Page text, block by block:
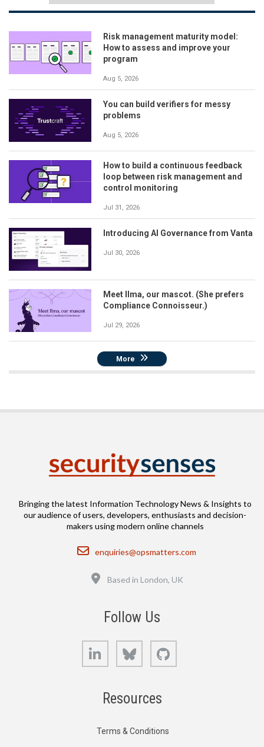
Risk management maturity model:
How to assess and improve your
program
Aug 5, 2026
You can build verifiers for messy
problems
Aug 5, 2026
How to build a continuous feedback
loop between risk management and
control monitoring
Jul 31, 2026
Introducing AI Governance from Vanta
Jul 30, 2026
Meet Ilma, our mascot. (She prefers
Compliance Connoisseur.)
Jul 29, 2026
More
Bringing the latest Information Technology News & Insights to
our audience of users, developers, enthusiasts and decision-
makers using modern online channels
Email
enquiries@opsmatters.com
Based in London, UK
Follow Us
LinkedIn Bluesky
Resources
Terms & Conditions